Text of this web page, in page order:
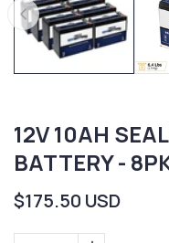
in
modal
12V 10AH
BATTERY -
Regular
$175.50 USD